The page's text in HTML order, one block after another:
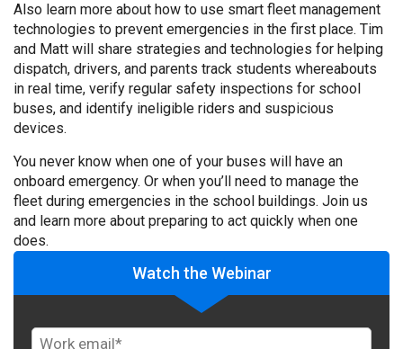
Also learn more about how to use smart fleet management
technologies to prevent emergencies in the first place. Tim
and Matt will share strategies and technologies for helping
dispatch, drivers, and parents track students whereabouts
in real time, verify regular safety inspections for school
buses, and identify ineligible riders and suspicious
devices.
You never know when one of your buses will have an
onboard emergency. Or when you’ll need to manage the
fleet during emergencies in the school buildings. Join us
and learn more about preparing to act quickly when one
does.
Watch the Webinar